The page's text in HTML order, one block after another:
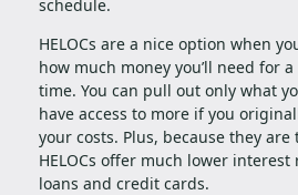
schedule.
HELOCs are a nice option when
how much money you’ll need for
time. You can pull out only what
have access to more if you
your costs. Plus, because they
HELOCs offer much lower
loans and credit cards.